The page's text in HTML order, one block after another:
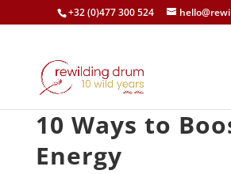
+32 (0)477 300 524
10 Ways to
Energy